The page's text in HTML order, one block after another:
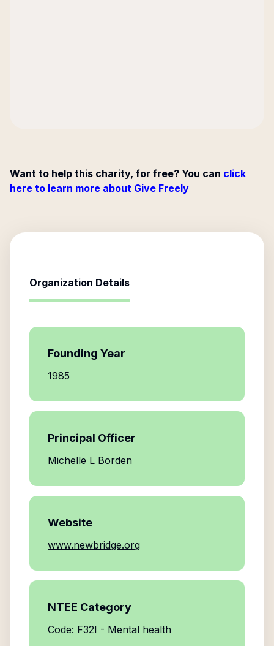
Want to help this charity, for free? You can click
here to learn more about Give Freely
Organization Details
Founding Year
1985
Principal Officer
Michelle L Borden
Website
www.newbridge.org
NTEE Category
Code: F32I - Mental health